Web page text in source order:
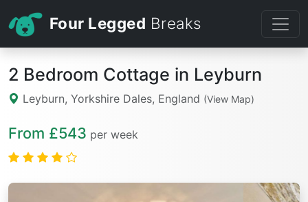
Four Legged Breaks
2 Bedroom Cottage in Leyburn
Leyburn, Yorkshire Dales, England (View Map)
From £543 per week